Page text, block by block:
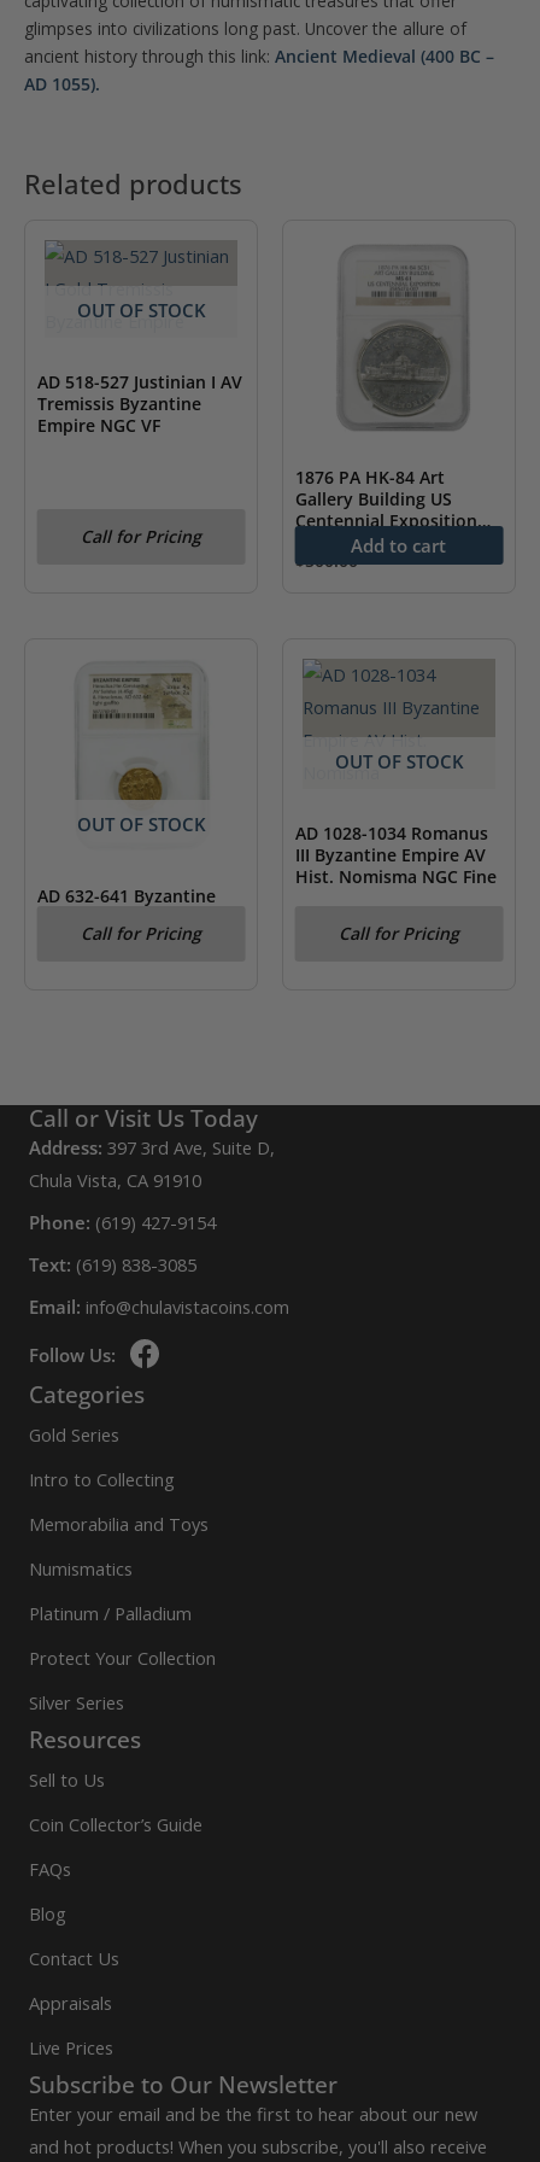
glimpses into civilizations long past. Uncover the allure of
ancient history through this link: Ancient Medieval (400 BC –
AD 1055).
Related products
OUT OF STOCK
AD 518-527 Justinian I AV
Tremissis Byzantine
Empire NGC VF
Call for Pricing
1876 PA HK-84 Art
Gallery Building US
Centennial Exposition
NGC MS61
$500.00
Add to cart
OUT OF STOCK
AD 632-641 Byzantine
Solidus & Heraclonas
Call for Pricing
OUT OF STOCK
AD 1028-1034 Romanus
III Byzantine Empire AV
Hist. Nomisma NGC Fine
Call for Pricing
Call or Visit Us Today
Address: 397 3rd Ave, Suite D,
Chula Vista, CA 91910
Phone: (619) 427-9154
Text: (619) 838-3085
Email: info@chulavistacoins.com
Follow Us:
Categories
Gold Series
Intro to Collecting
Memorabilia and Toys
Numismatics
Platinum / Palladium
Protect Your Collection
Silver Series
Resources
Sell to Us
Coin Collector’s Guide
FAQs
Blog
Contact Us
Appraisals
Live Prices
Subscribe to Our Newsletter
Enter your email and be the first to hear about our new
and hot products! When you subscribe, you'll also receive